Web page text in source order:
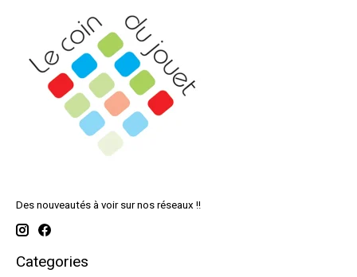
Des nouveautés à voir sur nos réseaux !!
Categories